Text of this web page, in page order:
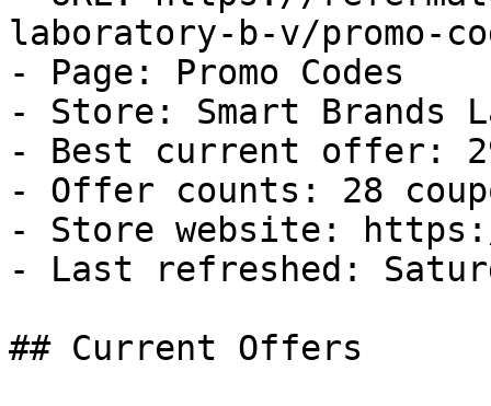
laboratory-b-v/promo-
- Page: Promo Codes
- Store: Smart Brands
- Best current offer:
- Offer counts: 28
- Store website:
- Last refreshed:
## Current Offers